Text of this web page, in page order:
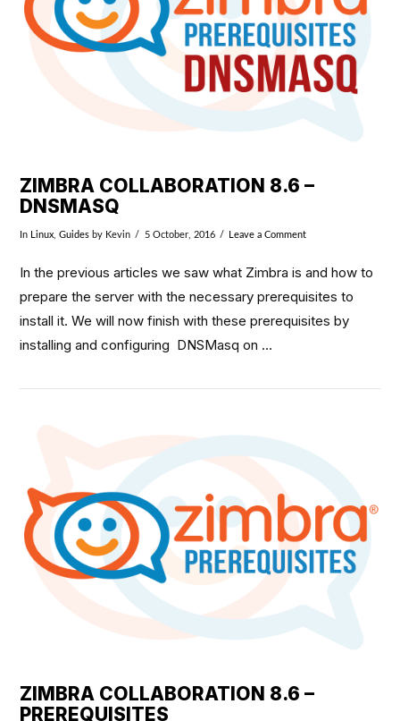
VIEW POST
ZIMBRA COLLABORATION 8.6 –
DNSMASQ
In Linux ,Guides by Kevin 5 October, 2016 Leave a Comment
In the previous articles we saw what Zimbra is and how to
prepare the server with the necessary prerequisites to
install it. We will now finish with these prerequisites by
installing and configuring DNSMasq on …
ZIMBRA COLLABORATION 8.6 –
PREREQUISITES